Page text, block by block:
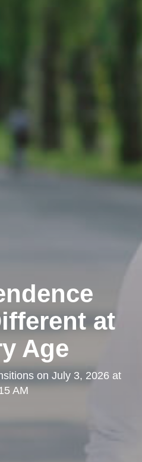
at
Age
on July 3, 2026 at
AM